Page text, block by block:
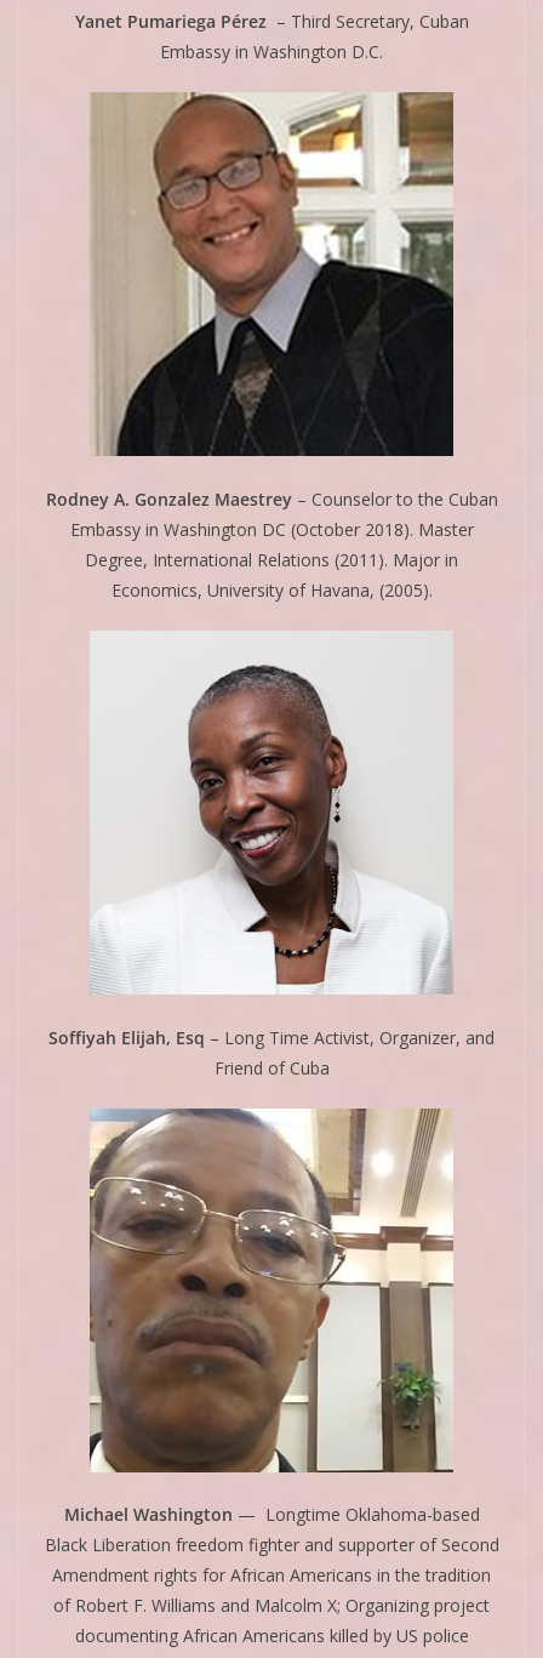
Yanet Pumariega Pérez – Third Secretary, Cuban
Embassy in Washington D.C.
Rodney A. Gonzalez Maestrey – Counselor to the Cuban
Embassy in Washington DC (October 2018). Master
Degree, International Relations (2011). Major in
Economics, University of Havana, (2005).
Soffiyah Elijah, Esq – Long Time Activist, Organizer, and
Friend of Cuba
Michael Washington — Longtime Oklahoma-based
Black Liberation freedom fighter and supporter of Second
Amendment rights for African Americans in the tradition
of Robert F. Williams and Malcolm X; Organizing project
documenting African Americans killed by US police